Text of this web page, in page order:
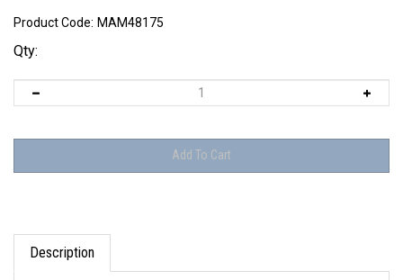
Product Code: MAM48175
Qty:
Description